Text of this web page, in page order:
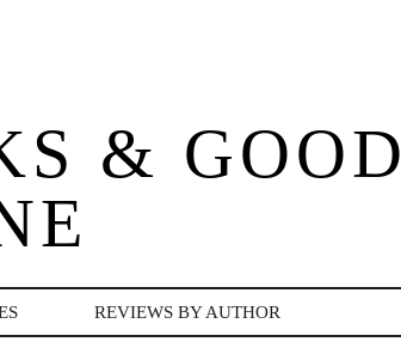
& GOOD
REVIEWS BY AUTHOR